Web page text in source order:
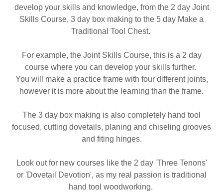
develop your skills and knowledge, from the 2 day Joint
Skills Course, 3 day box making to the 5 day Make a
Traditional Tool Chest.
For example, the Joint Skills Course, this is a 2 day
course where you can develop your skills further.
You will make a practice frame with four different joints,
however it is more about the learning than the frame.
The 3 day box making is also completely hand tool
focused, cutting dovetails, planing and chiseling grooves
and fiting hinges.
Look out for new courses like the 2 day 'Three Tenons'
or 'Dovetail Devotion', as my real passion is traditional
hand tool woodworking.